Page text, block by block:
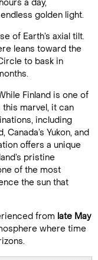
a day,
golden light.
of Earth’s axial tilt.
leans toward the
to bask in
Finland is one of
marvel, it can
including
Canada’s Yukon, and
offers a unique
pristine
of the most
the sun that
from late May
where time